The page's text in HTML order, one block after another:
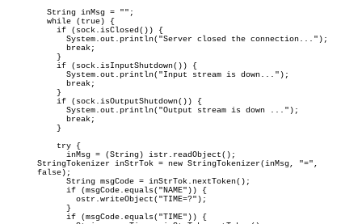
      String inMsg = "";
      while (true) {
        if (sock.isClosed()) {
          System.out.println("Server closed the connection...");
          break;
        }
        if (sock.isInputShutdown()) {
          System.out.println("Input stream is down...");
          break;
        }
        if (sock.isOutputShutdown()) {
          System.out.println("Output stream is down ...");
          break;
        }
        try {
          inMsg = (String) istr.readObject();
    StringTokenizer inStrTok = new StringTokenizer(inMsg, "=",
    false);
          String msgCode = inStrTok.nextToken();
          if (msgCode.equals("NAME")) {
            ostr.writeObject("TIME=?");
          }
          if (msgCode.equals("TIME")) {